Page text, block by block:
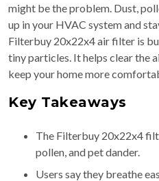
might be the problem. Dust,
up in your HVAC system and
Filterbuy 20x22x4 air filter is
tiny particles. It helps clear the
keep your home more
Key Takeaways
The Filterbuy 20x22x4
pollen, and pet dander.
Users say they breathe